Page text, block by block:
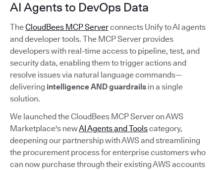
AI Agents to DevOps Data
TheCloudBees MCP Serverconnects Unify to AI agents
and developer tools. The MCP Server provides
developers with real-time access to pipeline, test, and
security data, enabling them to trigger actions and
resolve issues via natural language commands—
delivering intelligence AND guardrails in a single
solution.
We launched the CloudBees MCP Server on AWS
Marketplace's newAI Agents and Toolscategory,
deepening our partnership with AWS and streamlining
the procurement process for enterprise customers who
can now purchase through their existing AWS accounts